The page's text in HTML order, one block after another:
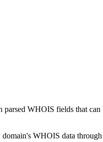
WHOIS fields that
WHOIS data through